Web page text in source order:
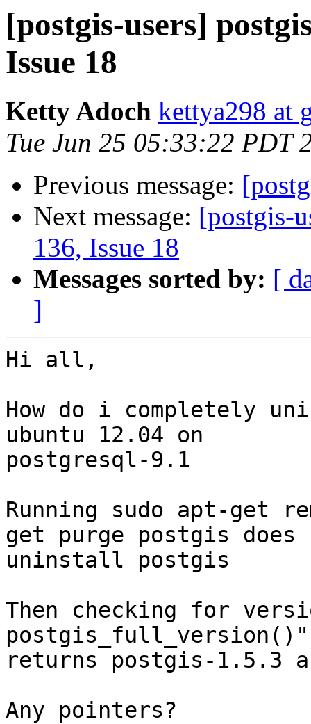
[postgis-users]
Issue 18
Ketty Adoch kettya298 at
Tue Jun 25 05:33:22 PDT
Previous message:
Next message: [postgis-
136, Issue 18
Messages sorted by: [
]
Hi all,
How do i completely
ubuntu 12.04 on
postgresql-9.1
Running sudo apt-get
get purge postgis does
uninstall postgis
Then checking for
returns postgis-1.5.3
Any pointers?